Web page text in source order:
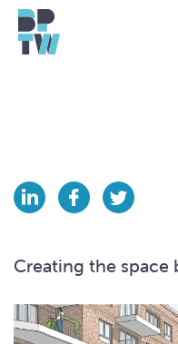
Creating the